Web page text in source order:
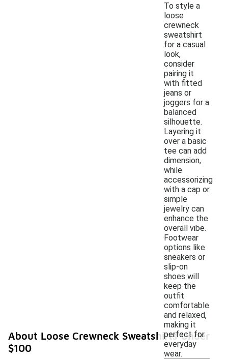
To style a
loose
crewneck
sweatshirt
for a casual
look,
consider
pairing it
with fitted
jeans or
joggers for a
balanced
silhouette.
Layering it
over a basic
tee can add
dimension,
while
accessorizing
with a cap or
simple
jewelry can
enhance the
overall vibe.
Footwear
options like
sneakers or
slip-on
shoes will
keep the
outfit
comfortable
and relaxed,
making it
perfect for
everyday
wear.
About Loose Crewneck Sweatshirts Under
$100